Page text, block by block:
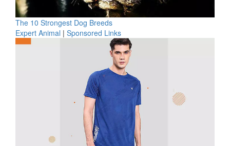
The 10 Strongest Dog Breeds
Expert Animal | Sponsored Links